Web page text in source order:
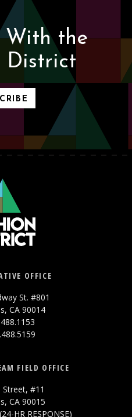
With the
District
OFFICE
St. #801
CA 90014
FIELD OFFICE
Street, #11
CA 90015
HR RESPONSE)